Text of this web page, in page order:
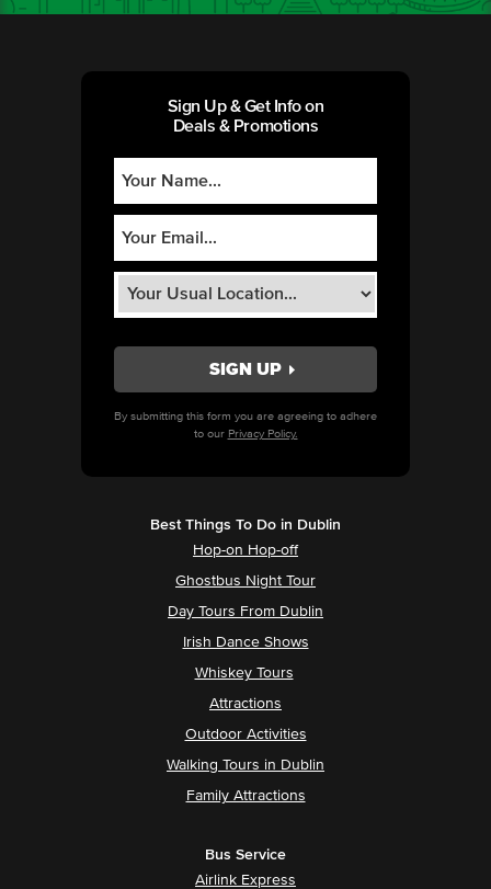
Sign Up & Get Info on
Deals & Promotions
By submitting this form you are agreeing to adhere
to our Privacy Policy.
Best Things To Do in Dublin
Hop-on Hop-off
Ghostbus Night Tour
Day Tours From Dublin
Irish Dance Shows
Whiskey Tours
Attractions
Outdoor Activities
Walking Tours in Dublin
Family Attractions
Bus Service
Airlink Express